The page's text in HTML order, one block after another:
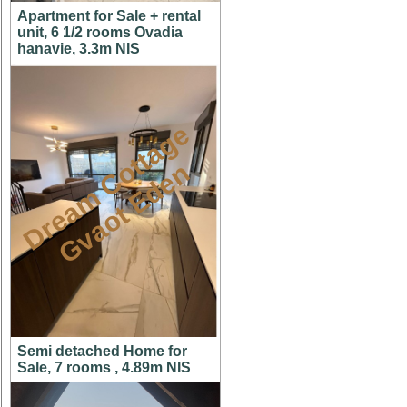
Apartment for Sale + rental
unit, 6 1/2 rooms Ovadia
hanavie, 3.3m NIS
D
r
e
a
m
C
o
t
t
a
g
e
G
v
a
o
t
E
d
e
n
Semi detached Home for
Sale, 7 rooms , 4.89m NIS